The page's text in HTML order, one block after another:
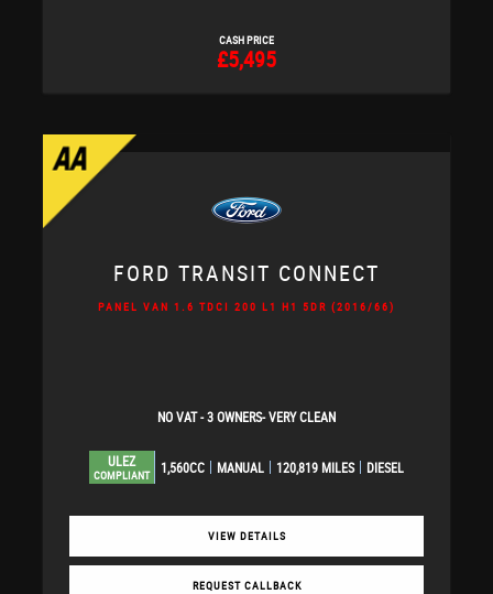
CASH PRICE
£5,495
FORD TRANSIT CONNECT
PANEL VAN 1.6 TDCI 200 L1 H1 5DR (2016/66)
NO VAT - 3 OWNERS- VERY CLEAN
ULEZ
COMPLIANT 1,560CC MANUAL 120,819 MILES DIESEL
VIEW DETAILS
REQUEST CALLBACK